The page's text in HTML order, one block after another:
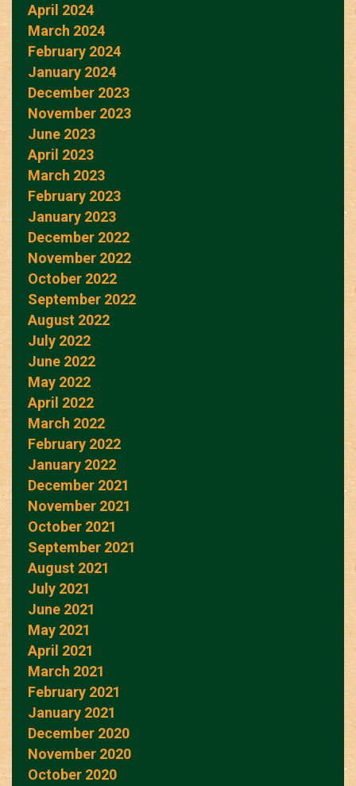
April 2024
March 2024
February 2024
January 2024
December 2023
November 2023
June 2023
April 2023
March 2023
February 2023
January 2023
December 2022
November 2022
October 2022
September 2022
August 2022
July 2022
June 2022
May 2022
April 2022
March 2022
February 2022
January 2022
December 2021
November 2021
October 2021
September 2021
August 2021
July 2021
June 2021
May 2021
April 2021
March 2021
February 2021
January 2021
December 2020
November 2020
October 2020